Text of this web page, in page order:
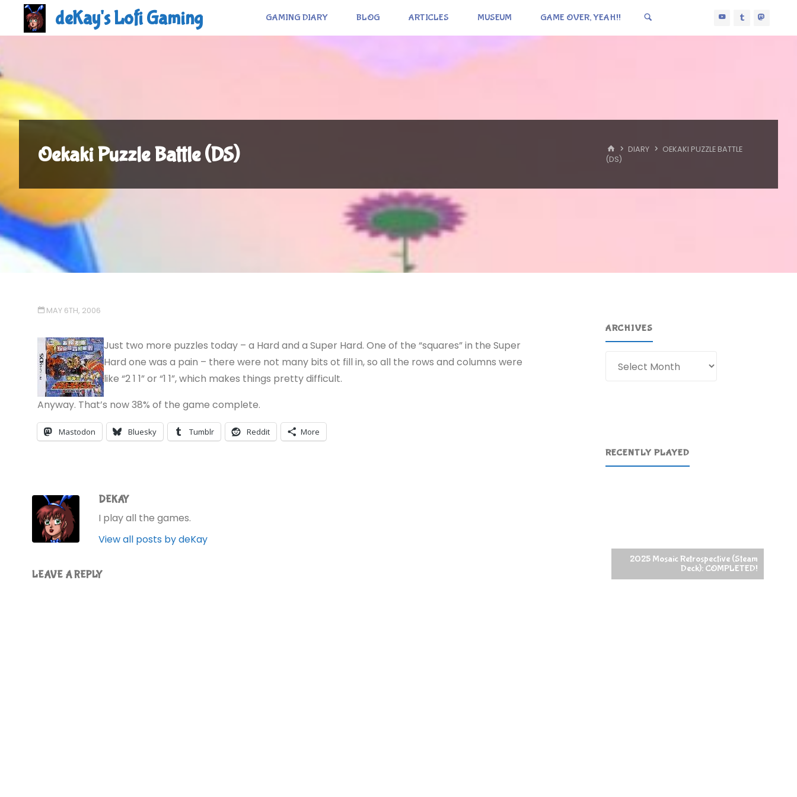
deKay's Lofi Gaming GAMING DIARY BLOG ARTICLES MUSEUM GAME OVER, YEAH!!
Oekaki Puzzle Battle (DS) HOMEDIARY
OEKAKI PUZZLE BATTLE
(DS)
MAY 6TH, 2006
Just two more puzzles today – a Hard and a Super Hard. One of the “squares” in the Super
Hard one was a pain – there were not many bits ot fill in, so all the rows and columns were
like “2 1 1” or “1 1”, which makes things pretty difficult.
Anyway. That’s now 38% of the game complete.
Mastodon Bluesky Tumblr Reddit More
DEKAY
I play all the games.
View all posts by deKay
LEAVE A REPLY
ARCHIVES
RECENTLY PLAYED
2025 Mosaic Retrospective (Steam
Deck): COMPLETED!